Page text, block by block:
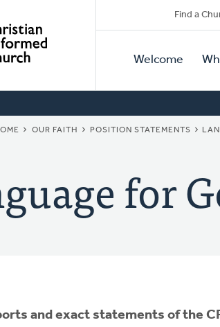
Find a
Primary
Navigation
Welcome
OUR FAITH POSITION STATEMENTS
for
and exact statements of the